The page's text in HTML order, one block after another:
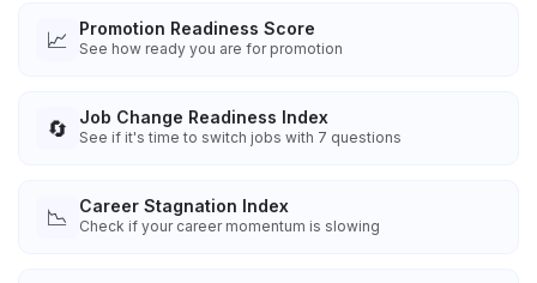
📈 Promotion Readiness Score
See how ready you are for promotion
🔄 Job Change Readiness Index
See if it's time to switch jobs with 7 questions
📉 Career Stagnation Index
Check if your career momentum is slowing